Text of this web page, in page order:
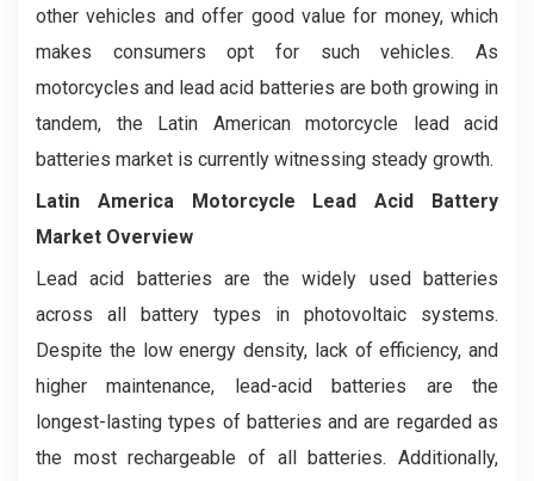
other vehicles and offer good value for money, which
makes consumers opt for such vehicles. As
motorcycles and lead acid batteries are both growing in
tandem, the Latin American motorcycle lead acid
batteries market is currently witnessing steady growth.
Latin America Motorcycle Lead Acid Battery
Market Overview
Lead acid batteries are the widely used batteries
across all battery types in photovoltaic systems.
Despite the low energy density, lack of efficiency, and
higher maintenance, lead-acid batteries are the
longest-lasting types of batteries and are regarded as
the most rechargeable of all batteries. Additionally,